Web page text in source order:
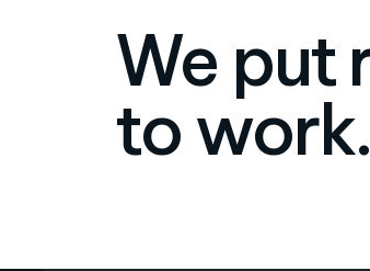
We put
to work.